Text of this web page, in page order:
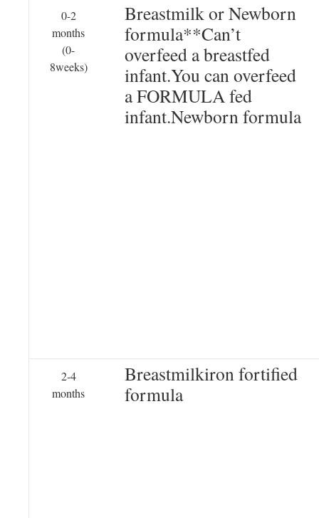
0-2
months
(0-
8weeks)
Breastmilk or Newborn
formula**Can’t
overfeed a breastfed
infant.You can overfeed
a FORMULA fed
infant.Newborn formula
2-4
months
Breastmilkiron fortified
formula